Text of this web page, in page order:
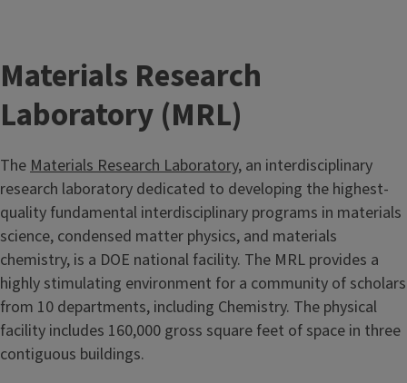
Materials Research
Laboratory (MRL)
TheMaterials Research Laboratory, an interdisciplinary
research laboratory dedicated to developing the highest-
quality fundamental interdisciplinary programs in materials
science, condensed matter physics, and materials
chemistry, is a DOE national facility. The MRL provides a
highly stimulating environment for a community of scholars
from 10 departments, including Chemistry. The physical
facility includes 160,000 gross square feet of space in three
contiguous buildings.